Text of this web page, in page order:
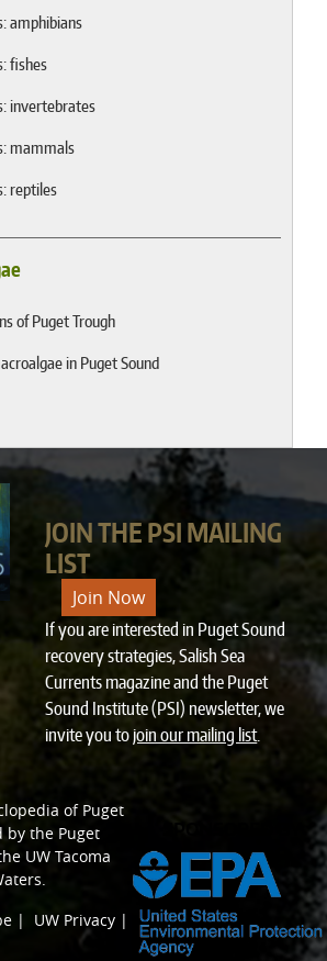
amphibians
fishes
invertebrates
mammals
reptiles
of Puget Trough
in Puget Sound
JOIN THE PSI MAILING
LIST
Join Now
If you are interested in Puget Sound
recovery strategies, Salish Sea
Currents magazine and the Puget
Sound Institute (PSI) newsletter, we
invite you tojoin our mailing list.
of Puget
by the Puget
UW Tacoma
.
| UW Privacy |